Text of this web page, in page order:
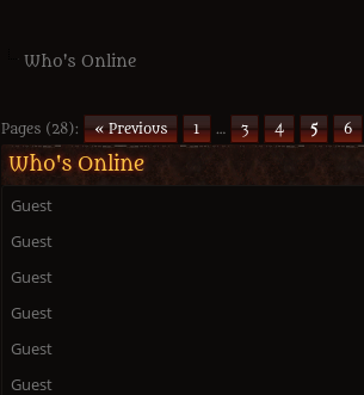
Who's Online
Pages (28): « Previous 1 … 3 4 5 6
Who's Online
Guest
Guest
Guest
Guest
Guest
Guest